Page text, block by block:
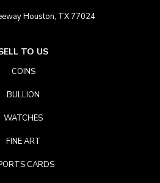
Houston, TX 77024
TO US
COINS
BULLION
WATCHES
FINE ART
CARDS